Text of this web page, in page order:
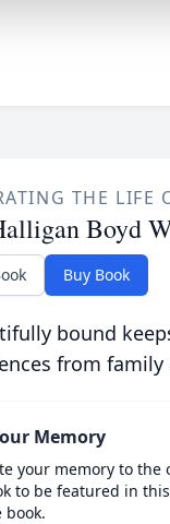
THE LIFE
Boyd
Buy Book
bound
from family
Memory
your memory to the
to be featured in
book.